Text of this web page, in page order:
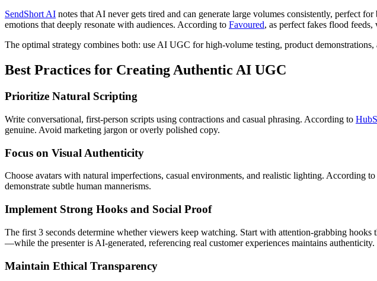
SendShort AI notes that AI never gets tired and can generate large volumes consistently, perfect
emotions that deeply resonate with audiences. According to Favoured, as perfect fakes flood
The optimal strategy combines both: use AI UGC for high-volume testing, product
Best Practices for Creating Authentic AI UGC
Prioritize Natural Scripting
Write conversational, first-person scripts using contractions and casual phrasing. According to
genuine. Avoid marketing jargon or overly polished copy.
Focus on Visual Authenticity
Choose avatars with natural imperfections, casual environments, and realistic lighting. According to
demonstrate subtle human mannerisms.
Implement Strong Hooks and Social Proof
The first 3 seconds determine whether viewers keep watching. Start with attention-grabbing
—while the presenter is AI-generated, referencing real customer experiences maintains authenticity.
Maintain Ethical Transparency